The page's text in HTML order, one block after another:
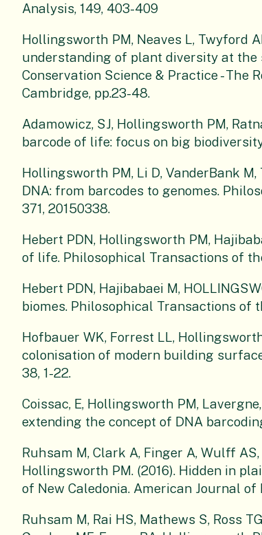
Analysis, 149, 403-409
Hollingsworth PM, Neaves L, Twyford
understanding of plant diversity at the
Conservation Science & Practice - The
Cambridge, pp.23-48.
Adamowicz, SJ, Hollingsworth PM,
barcode of life: focus on big
Hollingsworth PM, Li D, VanderBank
DNA: from barcodes to genomes.
371, 20150338.
Hebert PDN, Hollingsworth PM,
of life. Philosophical Transactions of
Hebert PDN, Hajibabaei M,
biomes. Philosophical Transactions of
Hofbauer WK, Forrest LL,
colonisation of modern building
38, 1-22.
Coissac, E, Hollingsworth PM,
extending the concept of DNA
Ruhsam M, Clark A, Finger A, Wulff
Hollingsworth PM. (2016). Hidden in
of New Caledonia. American Journal of
Ruhsam M, Rai HS, Mathews S, Ross